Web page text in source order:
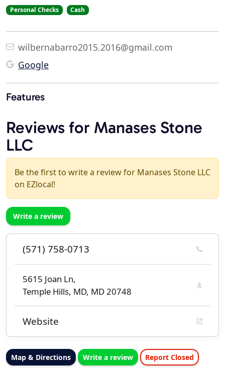
Personal Checks Cash
wilbernabarro2015.2016@gmail.com
Google
Features
Reviews for Manases Stone
LLC
Be the first to write a review for Manases Stone LLC
on EZlocal!
Write a review
(571) 758-0713
5615 Joan Ln,
Temple Hills, MD, MD 20748
Website
Map & Directions Write a review Report Closed